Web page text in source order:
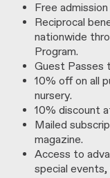
Free
Reciprocal
nationwide
Program.
Guest Passes
10% off on all
nursery.
10% discount
Mailed
magazine.
Access to
special events,